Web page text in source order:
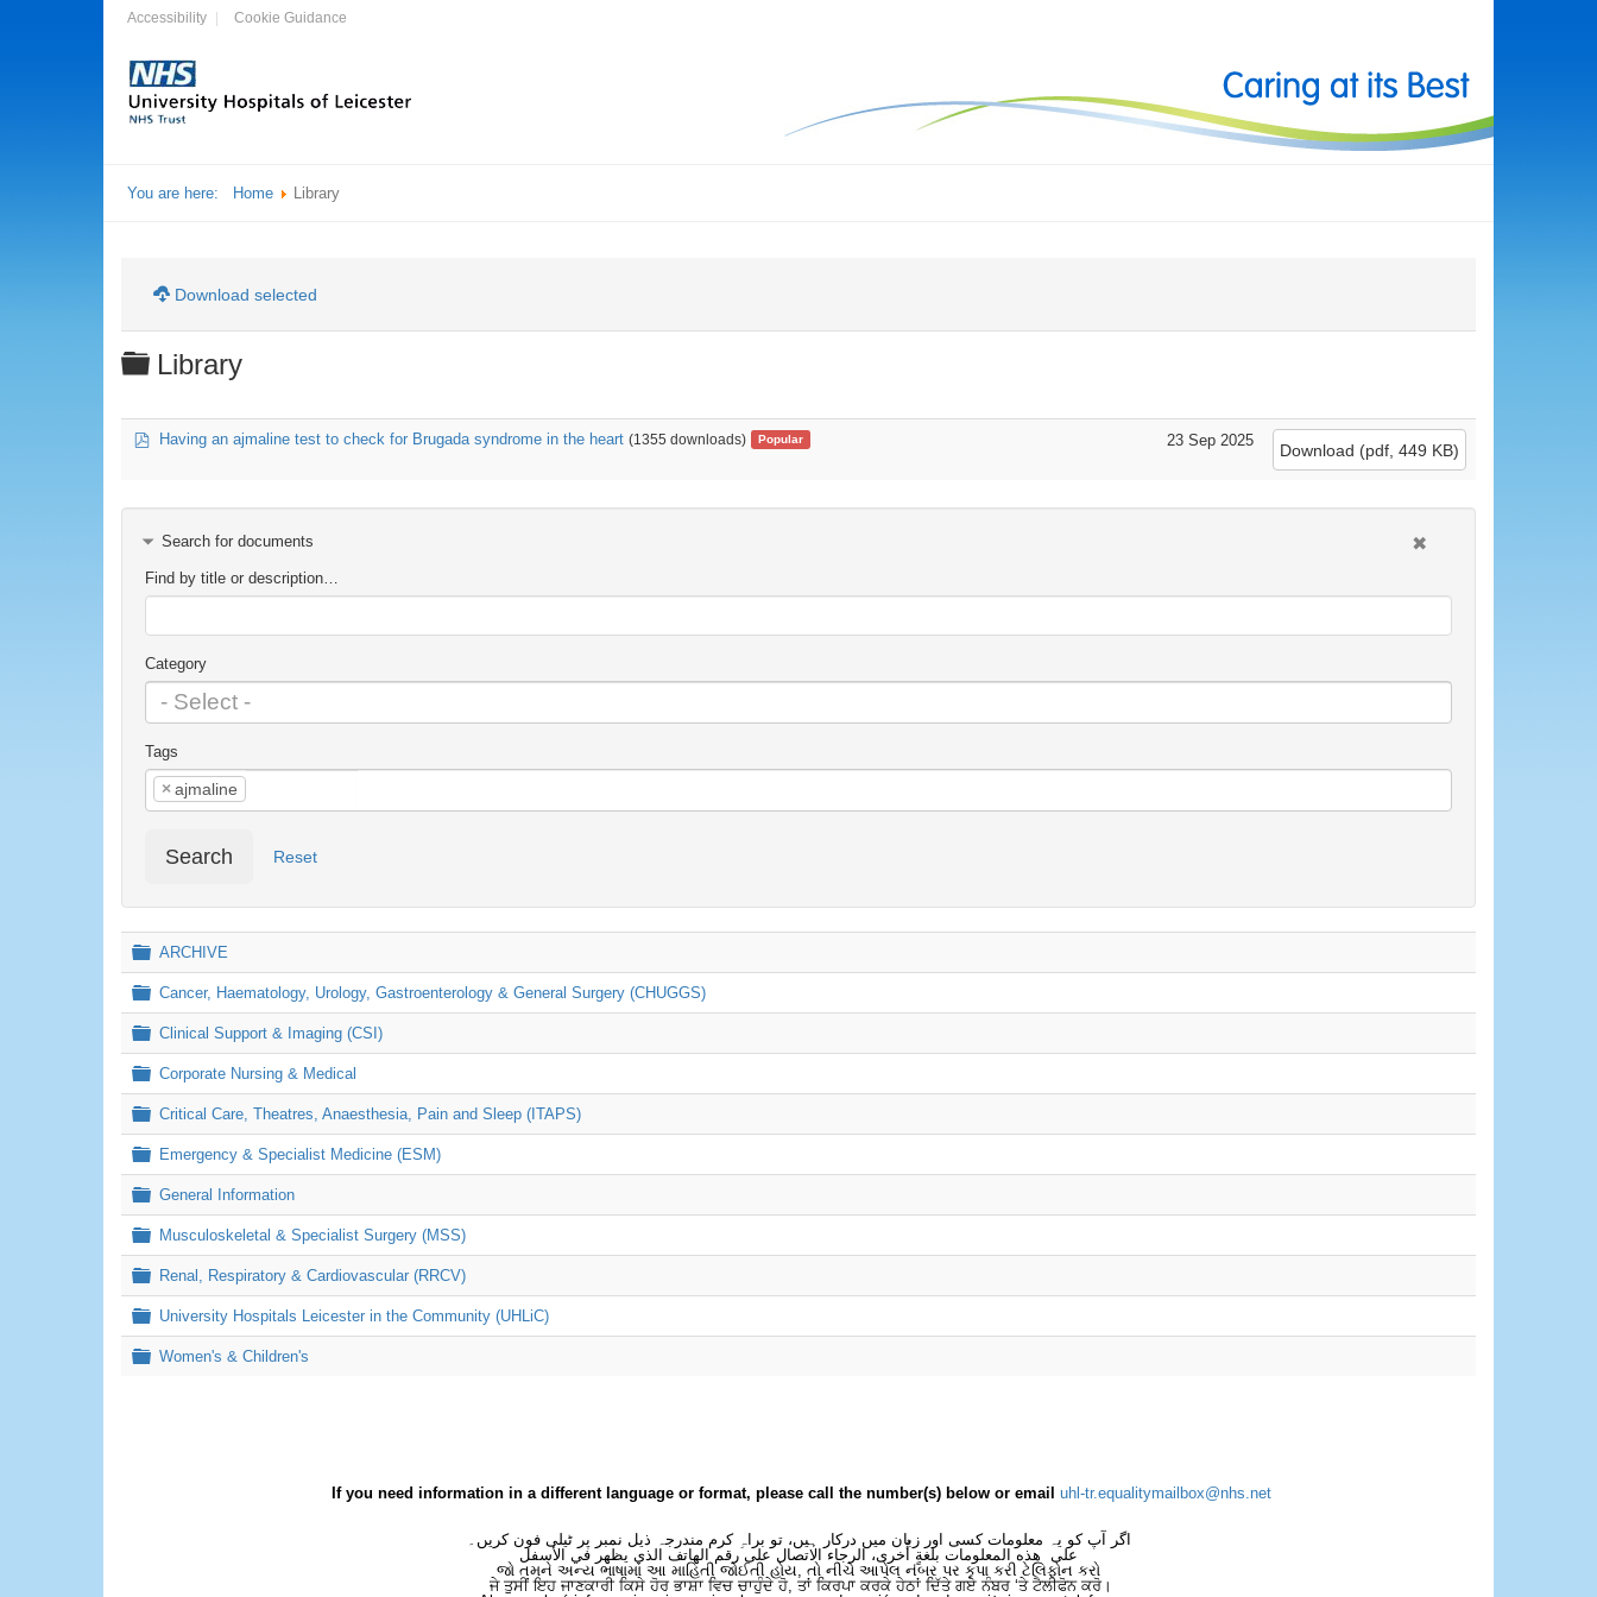
Accessibility Cookie Guidance
You are here: Home Library
Download selected
Folder
Library
pdfHaving an ajmaline test to check for Brugada syndrome in the heart (1355 downloads) Popular 23 Sep 2025
Download (pdf, 449 KB)
Search for documents
Find by title or description…
Category
Tags
× ajmaline
Search Reset
Folder
ARCHIVE
Folder
Cancer, Haematology, Urology, Gastroenterology & General Surgery (CHUGGS)
Folder
Clinical Support & Imaging (CSI)
Folder
Corporate Nursing & Medical
Folder
Critical Care, Theatres, Anaesthesia, Pain and Sleep (ITAPS)
Folder
Emergency & Specialist Medicine (ESM)
Folder
General Information
Folder
Musculoskeletal & Specialist Surgery (MSS)
Folder
Renal, Respiratory & Cardiovascular (RRCV)
Folder
University Hospitals Leicester in the Community (UHLiC)
Folder
Women's & Children's
If you need information in a different language or format, please call the number(s) below or email uhl-tr.equalitymailbox@nhs.net
اگر آپ کو یہ معلومات کسی اور زبان میں درکار ہیں، تو براہِ کرم مندرجہ ذیل نمبر پر ٹیلی فون کریں۔
على هذه المعلومات بلغةٍ أُخرى، الرجاء الاتصال على رقم الهاتف الذي يظهر في الأسفل
જો તમને અન્ય ભાષામાં આ માહિતી જોઈતી હોય, તો નીચે આપેલ નંબર પર કૃપા કરી ટેલિફોન કરો
ਜੇ ਤੁਸੀਂ ਇਹ ਜਾਣਕਾਰੀ ਕਿਸੇ ਹੋਰ ਭਾਸ਼ਾ ਵਿਚ ਚਾਹੁੰਦੇ ਹੋ, ਤਾਂ ਕਿਰਪਾ ਕਰਕੇ ਹੇਠਾਂ ਦਿੱਤੇ ਗਏ ਨੰਬਰ ‘ਤੇ ਟੈਲੀਫੋਨ ਕਰੋ।